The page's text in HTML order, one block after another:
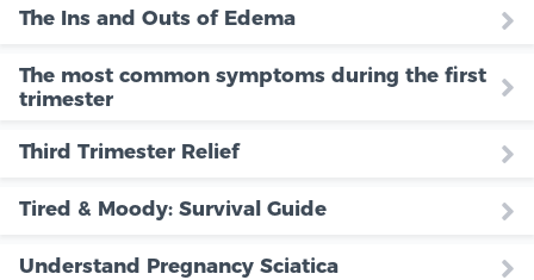
The Ins and Outs of Edema
The most common symptoms during the first
trimester
Third Trimester Relief
Tired & Moody: Survival Guide
Understand Pregnancy Sciatica